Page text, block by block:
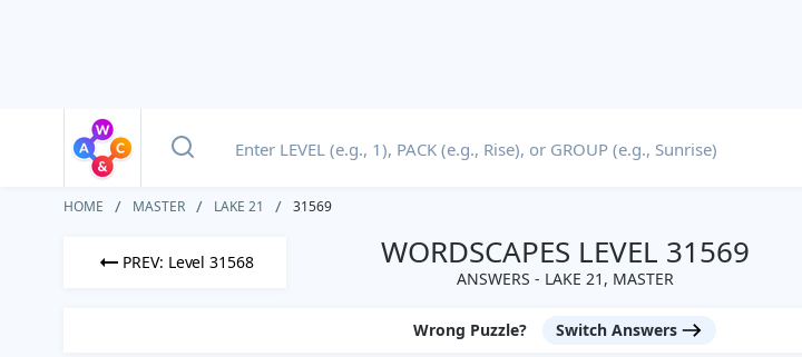
HOME MASTER LAKE 21 31569
PREV: Level 31568 WORDSCAPES LEVEL 31569
ANSWERS - LAKE 21, MASTER
Wrong Puzzle? Switch Answers